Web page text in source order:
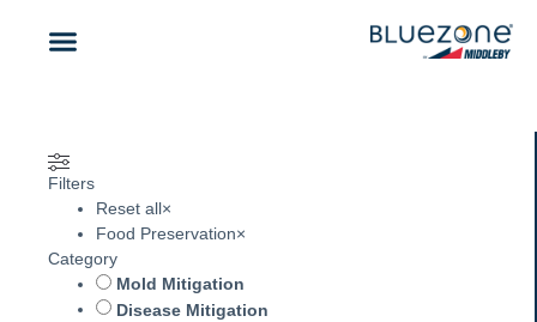
Filters
Reset all×
Food Preservation×
Category
Mold Mitigation
Disease Mitigation